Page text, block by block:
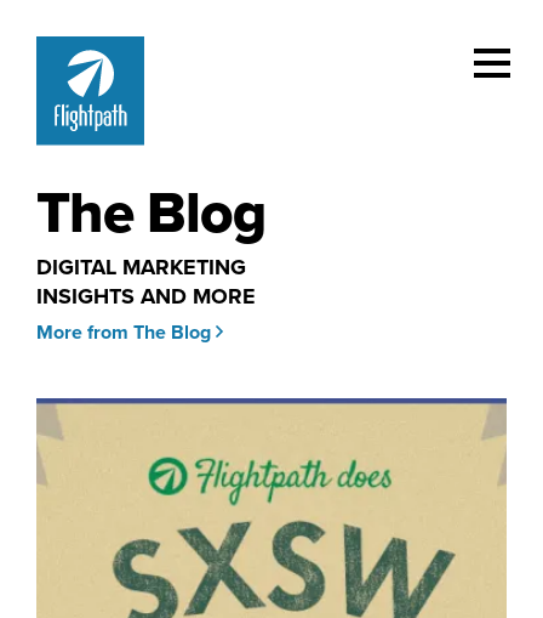
The Blog
DIGITAL MARKETING
INSIGHTS AND MORE
More from The Blog